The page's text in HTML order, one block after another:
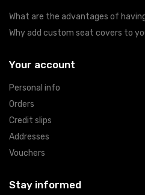
What are the advantages of
Why add custom seat covers to
Your account
Personal info
Orders
Credit slips
Addresses
Vouchers
Stay informed